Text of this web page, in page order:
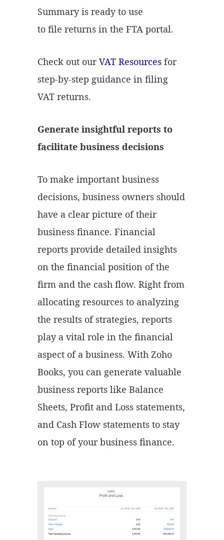
Summary is ready to use
to file returns in the FTA portal.
Check out ourVAT Resources for
step-by-step guidance in filing
VAT returns.
Generate insightful reports to
facilitate business decisions
To make important business
decisions, business owners should
have a clear picture of their
business finance. Financial
reports provide detailed insights
on the financial position of the
firm and the cash flow. Right from
allocating resources to analyzing
the results of strategies, reports
play a vital role in the financial
aspect of a business. With Zoho
Books, you can generate valuable
business reports like Balance
Sheets, Profit and Loss statements,
and Cash Flow statements to stay
on top of your business finance.